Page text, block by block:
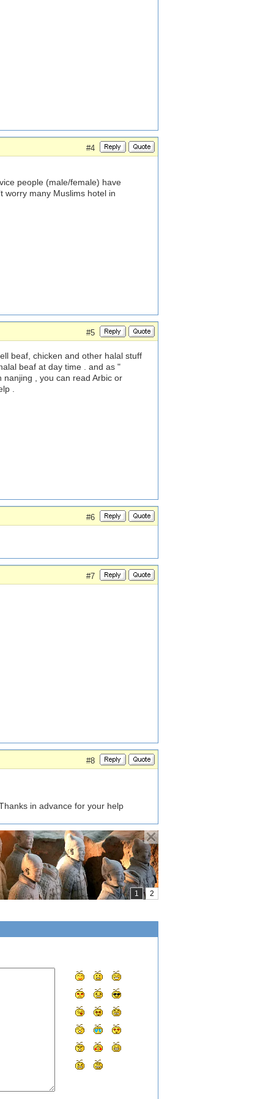
#4
people (male/female) have
worry many Muslims hotel in
#5
beaf, chicken and other halal stuff
beaf at day time . and as "
, you can read Arbic or
.
#6
#7
#8
in advance for your help